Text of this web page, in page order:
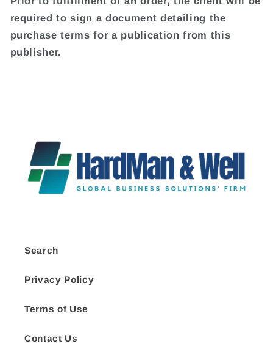
required to sign a document detailing the
purchase terms for a publication from this
publisher.
Search
Privacy Policy
Terms of Use
Contact Us